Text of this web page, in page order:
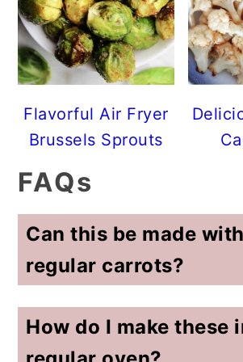
Flavorful Air Fryer
Brussels Sprouts
FAQs
Can this be made with
regular carrots?
Yes, just watch the cooking time. I also cut the large carrots into carrot sticks so
How do I make these